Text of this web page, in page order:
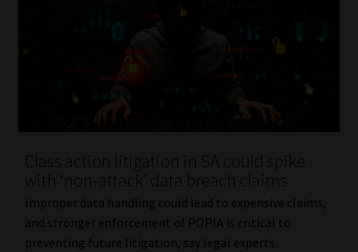
Class action litigation in SA could spike
with ‘non-attack’ data breach claims
Improper data handling could lead to expensive claims,
and stronger enforcement of POPIA is critical to
preventing future litigation, say legal experts.